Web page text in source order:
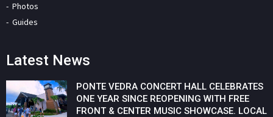
Photos
Guides
Latest News
PONTE VEDRA CONCERT HALL CELEBRATES
ONE YEAR SINCE REOPENING WITH FREE
FRONT & CENTER MUSIC SHOWCASE. LOCAL